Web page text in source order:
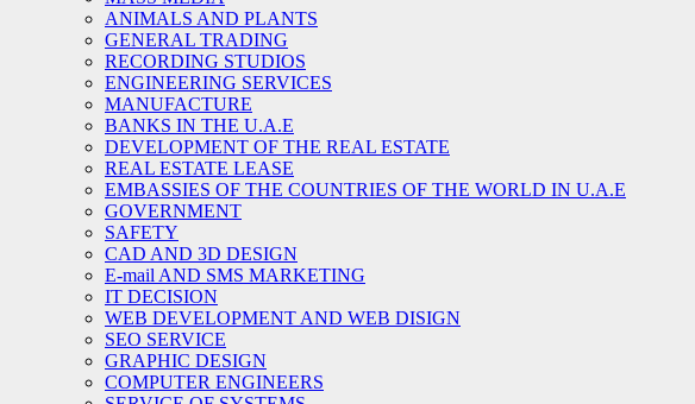
ANIMALS AND PLANTS
GENERAL TRADING
RECORDING STUDIOS
ENGINEERING SERVICES
MANUFACTURE
BANKS IN THE U.A.E
DEVELOPMENT OF THE REAL ESTATE
REAL ESTATE LEASE
EMBASSIES OF THE COUNTRIES OF THE WORLD IN U.A.E
GOVERNMENT
SAFETY
CAD AND 3D DESIGN
E-mail AND SMS MARKETING
IT DECISION
WEB DEVELOPMENT AND WEB DISIGN
SEO SERVICE
GRAPHIC DESIGN
COMPUTER ENGINEERS